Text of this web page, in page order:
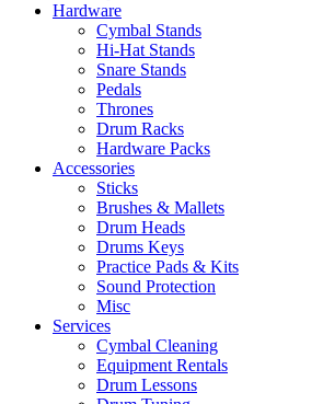
Hardware
Cymbal Stands
Hi-Hat Stands
Snare Stands
Pedals
Thrones
Drum Racks
Hardware Packs
Accessories
Sticks
Brushes & Mallets
Drum Heads
Drums Keys
Practice Pads & Kits
Sound Protection
Misc
Services
Cymbal Cleaning
Equipment Rentals
Drum Lessons